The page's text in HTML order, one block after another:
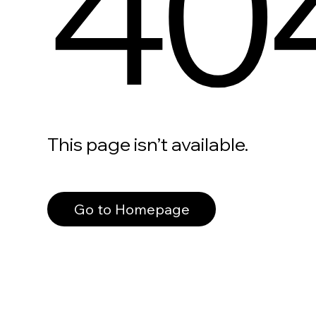
This page isn’t available.
Go to Homepage